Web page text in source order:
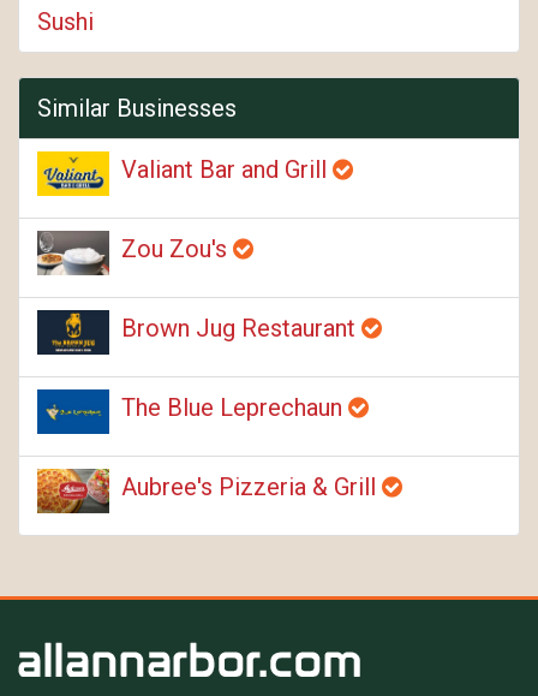
Sushi
Similar Businesses
Valiant Bar and Grill
Zou Zou's
Brown Jug Restaurant
The Blue Leprechaun
Aubree's Pizzeria & Grill